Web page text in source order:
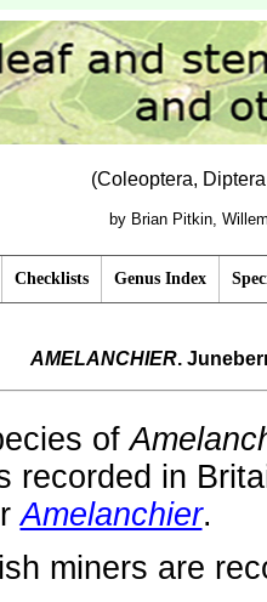
(Coleoptera,
by Brian Pitkin,
Checklists Genus Index
AMELANCHIER.
of
recorded in
Amelanchier.
miners are